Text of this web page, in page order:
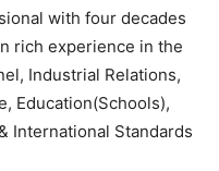
with four decades
rich experience in the
Industrial Relations,
Education(Schools),
International Standards